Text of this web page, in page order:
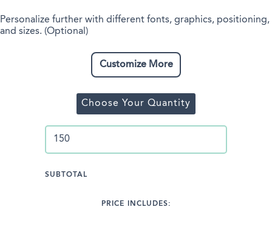
Personalize further with different fonts, graphics, positioning,
and sizes. (Optional)
Customize More
Choose Your Quantity
SUBTOTAL
PRICE INCLUDES: